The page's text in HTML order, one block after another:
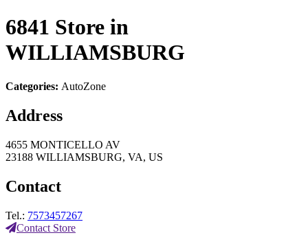
6841 Store in
WILLIAMSBURG
Categories: AutoZone
Address
4655 MONTICELLO AV
23188 WILLIAMSBURG, VA, US
Contact
Tel.: 7573457267
Contact Store